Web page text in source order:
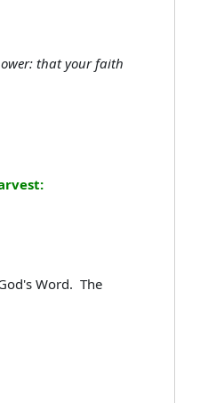
that your faith
Word. The